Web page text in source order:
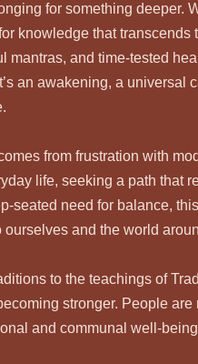
for something deeper.
knowledge that transcends
mantras, and time-tested
an awakening, a universal
from frustration with
life, seeking a path that
seated need for balance,
and the world
to the teachings of
stronger. People
and communal well-